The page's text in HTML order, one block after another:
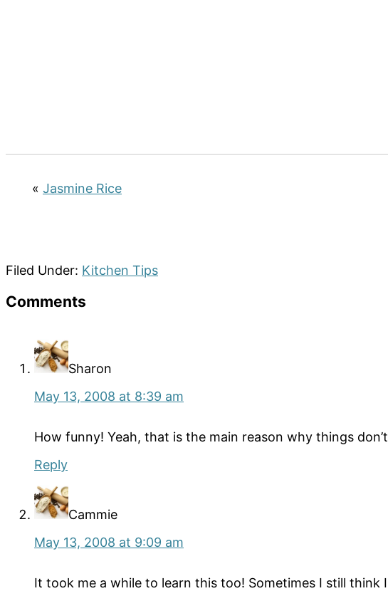
« Jasmine Rice
Filed Under: Kitchen Tips
Reader
Comments
Sharon
May 13, 2008 at 8:39 am
How funny! Yeah, that is the main reason why things
Reply
Cammie
May 13, 2008 at 9:09 am
It took me a while to learn this too! Sometimes I still